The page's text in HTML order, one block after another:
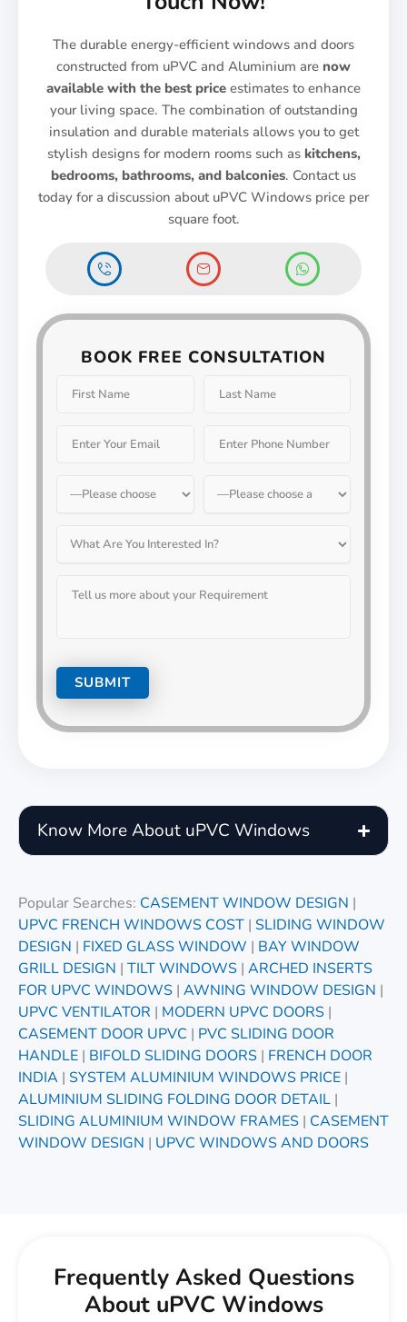
The durable energy-efficient windows and doors
constructed from uPVC and Aluminium are now
available with the best price estimates to enhance
your living space. The combination of outstanding
insulation and durable materials allows you to get
stylish designs for modern rooms such as kitchens,
bedrooms, bathrooms, and balconies. Contact us
today for a discussion about uPVC Windows price per
square foot.
BOOK FREE CONSULTATION
Know More About uPVC Windows
Popular Searches: CASEMENT WINDOW DESIGN |
UPVC FRENCH WINDOWS COST | SLIDING WINDOW
DESIGN | FIXED GLASS WINDOW | BAY WINDOW
GRILL DESIGN | TILT WINDOWS | ARCHED INSERTS
FOR UPVC WINDOWS | AWNING WINDOW DESIGN |
UPVC VENTILATOR | MODERN UPVC DOORS |
CASEMENT DOOR UPVC | PVC SLIDING DOOR
HANDLE | BIFOLD SLIDING DOORS | FRENCH DOOR
INDIA | SYSTEM ALUMINIUM WINDOWS PRICE |
ALUMINIUM SLIDING FOLDING DOOR DETAIL |
SLIDING ALUMINIUM WINDOW FRAMES | CASEMENT
WINDOW DESIGN | UPVC WINDOWS AND DOORS
Frequently Asked Questions
About uPVC Windows